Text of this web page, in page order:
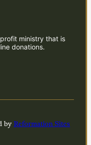
ministry that is
donations.
by Reformation Sites